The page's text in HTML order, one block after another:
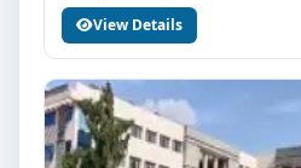
View Details